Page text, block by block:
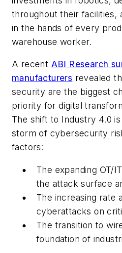
throughout their facilities,
in the hands of every
warehouse worker.
A recent ABI Research
manufacturers revealed
security are the biggest
priority for digital
The shift to Industry 4.0
storm of cybersecurity
factors:
The expanding OT/
the attack surface
The increasing rate
cyberattacks on
The transition to
foundation of